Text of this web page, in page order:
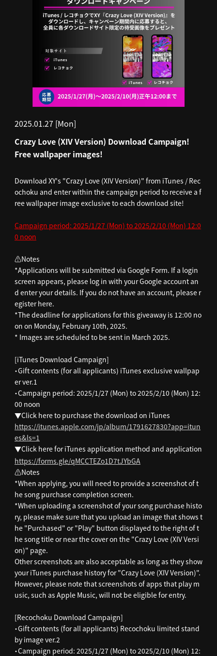
2025.01.27 [Mon]
Crazy Love (XIV Version) Download Campaign!
Free wallpaper images!
Download XY's "Crazy Love (XIV Version)" from iTunes / Rec
ochoku and enter within the campaign period to receive a f
ree wallpaper image exclusive to each download site!
Campaign period: 2025/1/27 (Mon) to 2025/2/10 (Mon) 12:0
0 noon
⚠️Notes
*Applications will be submitted via Google Form. If a login
screen appears, please log in with your Google account an
d enter your details. If you do not have an account, please r
egister here.
*The deadline for applications for this giveaway is 12:00 no
on on Monday, February 10th, 2025.
* Images are scheduled to be sent in March 2025.
[iTunes Download Campaign]
・Gift contents (for all applicants) iTunes exclusive wallpap
er ver.1
・Campaign period: 2025/1/27 (Mon) to 2025/2/10 (Mon) 12:
00 noon
▼Click here to purchase the download on iTunes
https://itunes.apple.com/jp/album/1791627830?app=itun
es&ls=1
▼Click here for iTunes application method and application
https://forms.gle/qMCCTEZo1D7tJYbGA
⚠️Notes
*When applying, you will need to provide a screenshot of t
he song purchase completion screen.
*When uploading a screenshot of your song purchase histo
ry, please make sure that you upload an image that shows t
he "Purchased" or "Play" button displayed to the right of t
he song title or near the cover on the "Crazy Love (XIV Versi
on)" page.
Other screenshots are also acceptable as long as they show
your iTunes purchase history for "Crazy Love (XIV Version)".
However, please note that screenshots of apps that play m
usic, such as Apple Music, will not be eligible for entry.
[Recochoku Download Campaign]
・Gift contents (for all applicants) Recochoku limited stand
by image ver.2
・Campaign period: 2025/1/27 (Mon) to 2025/2/10 (Mon) 12: